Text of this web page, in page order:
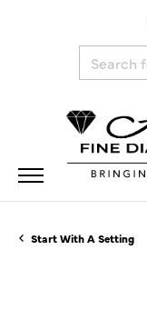
Start With A Setting